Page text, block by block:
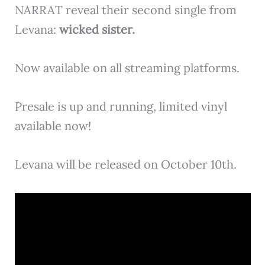
NARRAT reveal their second single from
Levana: wicked sister.
Now available on all streaming platforms.
Presale is up and running, limited vinyl
available now!
Levana will be released on October 10th.